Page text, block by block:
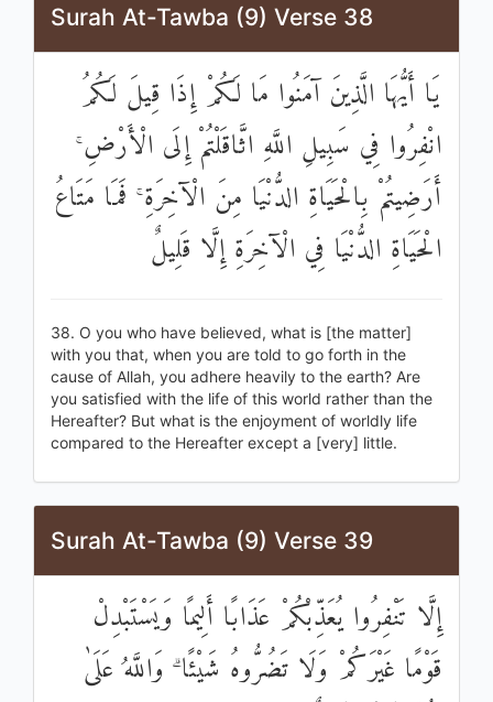
Surah At-Tawba (9) Verse 38
يَا أَيُّهَا الَّذِينَ آمَنُوا مَا لَكُمْ إِذَا قِيلَ لَكُمُ
انْفِرُوا فِي سَبِيلِ اللَّهِ اثَّاقَلْتُمْ إِلَى الْأَرْضِ ۚ
أَرَضِيتُمْ بِالْحَيَاةِ الدُّنْيَا مِنَ الْآخِرَةِ ۚ فَمَا مَتَاعُ
الْحَيَاةِ الدُّنْيَا فِي الْآخِرَةِ إِلَّا قَلِيلٌ
38. O you who have believed, what is [the matter]
with you that, when you are told to go forth in the
cause of Allah, you adhere heavily to the earth? Are
you satisfied with the life of this world rather than the
Hereafter? But what is the enjoyment of worldly life
compared to the Hereafter except a [very] little.
Surah At-Tawba (9) Verse 39
إِلَّا تَنْفِرُوا يُعَذِّبْكُمْ عَذَابًا أَلِيمًا وَيَسْتَبْدِلْ
قَوْمًا غَيْرَكُمْ وَلَا تَضُرُّوهُ شَيْئًا ۗ وَاللَّهُ عَلَىٰ